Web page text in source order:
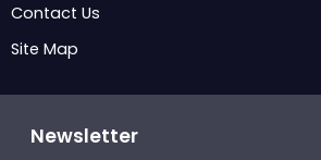
Contact Us
Site Map
Newsletter